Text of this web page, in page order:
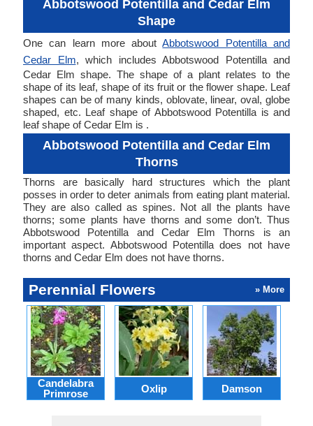
Abbotswood Potentilla and Cedar Elm
Shape
One can learn more aboutAbbotswood Potentilla and
Cedar Elm, which includes Abbotswood Potentilla and
Cedar Elm shape. The shape of a plant relates to the
shape of its leaf, shape of its fruit or the flower shape. Leaf
shapes can be of many kinds, oblovate, linear, oval, globe
shaped, etc. Leaf shape of Abbotswood Potentilla is and
leaf shape of Cedar Elm is .
Abbotswood Potentilla and Cedar Elm
Thorns
Thorns are basically hard structures which the plant
posses in order to deter animals from eating plant material.
They are also called as spines. Not all the plants have
thorns; some plants have thorns and some don’t. Thus
Abbotswood Potentilla and Cedar Elm Thorns is an
important aspect. Abbotswood Potentilla does not have
thorns and Cedar Elm does not have thorns.
Perennial Flowers » More
Candelabra
Primrose
Oxlip Damson